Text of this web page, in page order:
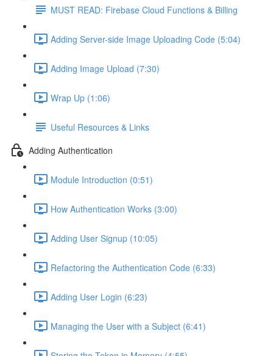
MUST READ: Firebase Cloud Functions & Billing
Adding Server-side Image Uploading Code (5:04)
Adding Image Upload (7:30)
Wrap Up (1:06)
Useful Resources & Links
Adding Authentication
Module Introduction (0:51)
How Authentication Works (3:00)
Adding User Signup (10:05)
Refactoring the Authentication Code (6:33)
Adding User Login (6:23)
Managing the User with a Subject (6:41)